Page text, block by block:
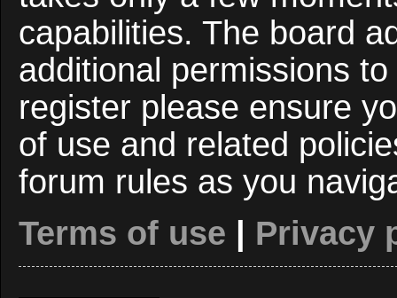
capabilities. The board
additional permissions
register please ensure
of use and related
forum rules as you
Terms of use
Privacy